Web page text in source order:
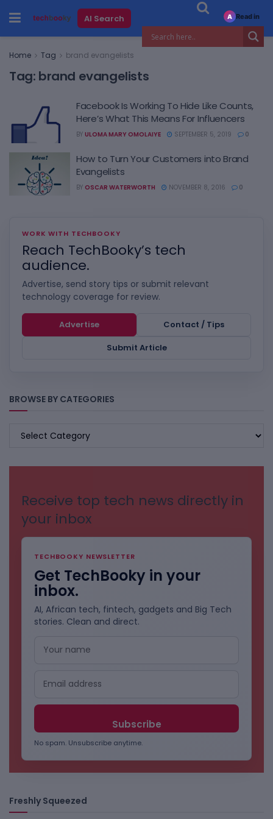
AI Search
Home Tag brand evangelists
Tag: brand evangelists
Facebook Is Working To Hide Like Counts,
Here’s What This Means For Influencers
BY ULOMA MARY OMOLAIYE SEPTEMBER 5, 2019 0
How to Turn Your Customers into Brand
Evangelists
BY OSCAR WATERWORTH NOVEMBER 8, 2016 0
WORK WITH TECHBOOKY
Reach TechBooky’s tech
audience.
Advertise, send story tips or submit relevant
technology coverage for review.
Advertise
Contact / Tips
Submit Article
BROWSE BY CATEGORIES
BROWSE
Receive top tech news directly in
your inbox
TECHBOOKY NEWSLETTER
Get TechBooky in your
inbox.
AI, African tech, fintech, gadgets and Big Tech
stories. Clean and direct.
No spam. Unsubscribe anytime.
Freshly Squeezed
A Read in